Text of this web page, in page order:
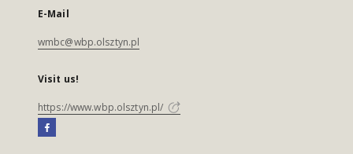
E-Mail
wmbc@wbp.olsztyn.pl
Visit us!
https://www.wbp.olsztyn.pl/